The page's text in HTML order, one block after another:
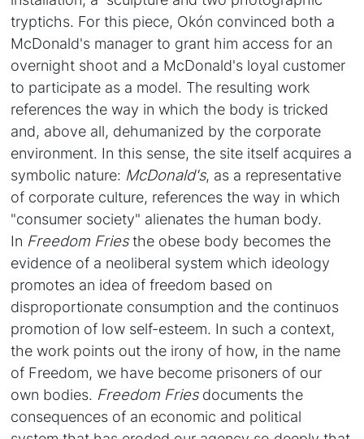
tryptichs. For this piece, Okón convinced both a
McDonald's manager to grant him access for an
overnight shoot and a McDonald's loyal customer
to participate as a model. The resulting work
references the way in which the body is tricked
and, above all, dehumanized by the corporate
environment. In this sense, the site itself acquires a
symbolic nature: McDonald's, as a representative
of corporate culture, references the way in which
"consumer society" alienates the human body.
In Freedom Friesthe obese body becomes the
evidence of a neoliberal system which ideology
promotes an idea of freedom based on
disproportionate consumption and the continuos
promotion of low self-esteem. In such a context,
the work points out the irony of how, in the name
of Freedom, we have become prisoners of our
own bodies. Freedom Friesdocuments the
consequences of an economic and political